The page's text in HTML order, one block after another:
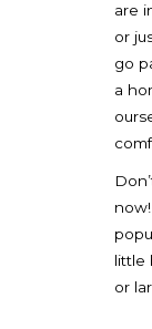
are
or
go
a
little
or